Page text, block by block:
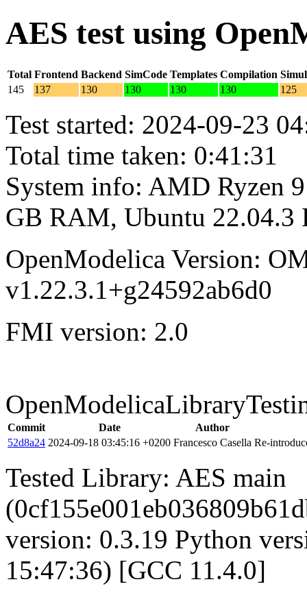
AES test using
Total Frontend Backend SimCode Templates Compilation
145
137 130 130 130 130 125
Test started: 2024-09-23
Total time taken: 0:41:31
System info: AMD Ryzen
GB RAM, Ubuntu 22.04.3
OpenModelica Version:
v1.22.3.1+g24592ab6d0
FMI version: 2.0
Commit Date
Author
52d8a24 2024-09-18 03:45:16 +0200 Francesco Casella Re-
Tested Library: AES main
version: 0.3.19 Python
15:47:36) [GCC 11.4.0]